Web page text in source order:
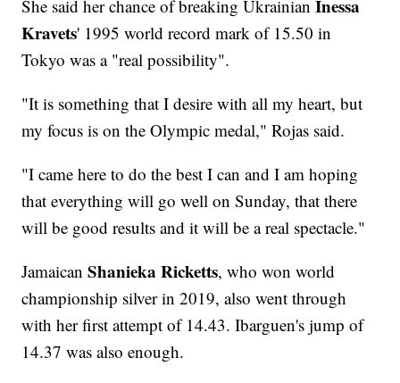
She said her chance of breaking UkrainianInessa
Kravets' 1995 world record mark of 15.50 in
Tokyo was a "real possibility".
"It is something that I desire with all my heart, but
my focus is on the Olympic medal," Rojas said.
"I came here to do the best I can and I am hoping
that everything will go well on Sunday, that there
will be good results and it will be a real spectacle."
JamaicanShanieka Ricketts, who won world
championship silver in 2019, also went through
with her first attempt of 14.43. Ibarguen's jump of
14.37 was also enough.